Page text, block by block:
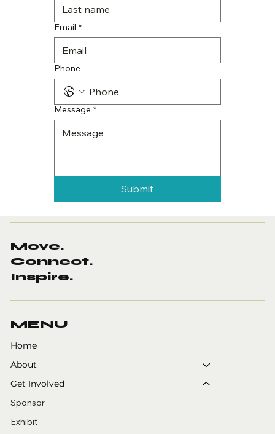
Email *
Phone
Message *
Submit
Move.
Connect.
Inspire.
MENU
Home
About
Get Involved
Sponsor
Exhibit